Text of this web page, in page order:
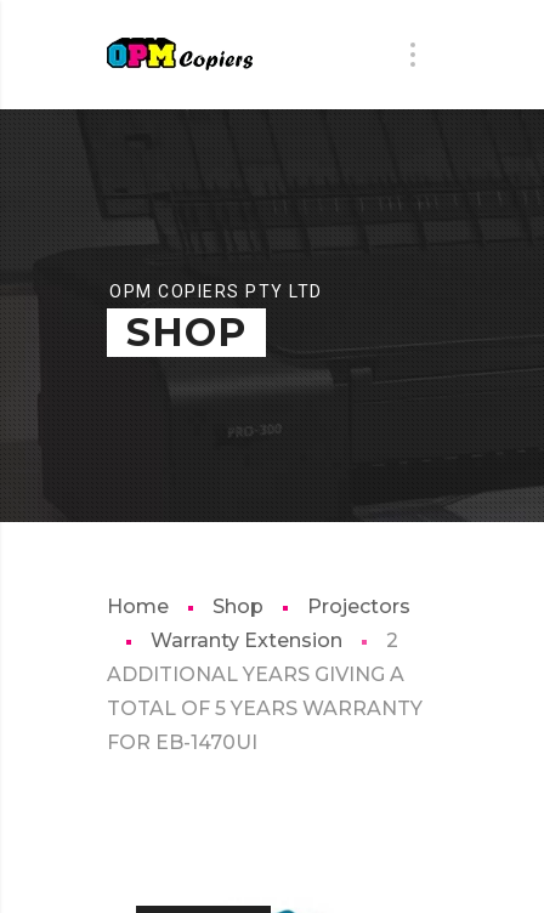
OPM COPIERS PTY LTD
SHOP
Home Shop
Projectors
Warranty Extension
2
ADDITIONAL YEARS GIVING A
TOTAL OF 5 YEARS WARRANTY
FOR EB-1470UI